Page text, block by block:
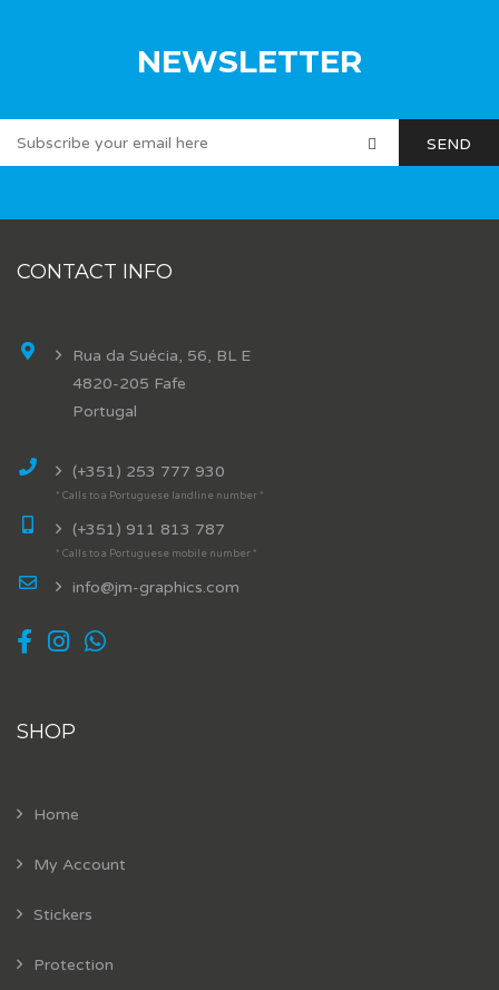
NEWSLETTER
CONTACT INFO
Rua da Suécia, 56, BL E
4820-205 Fafe
Portugal
(+351) 253 777 930
* Calls to a Portuguese landline number *
(+351) 911 813 787
* Calls to a Portuguese mobile number *
info@jm-graphics.com
SHOP
Home
My Account
Stickers
Protection